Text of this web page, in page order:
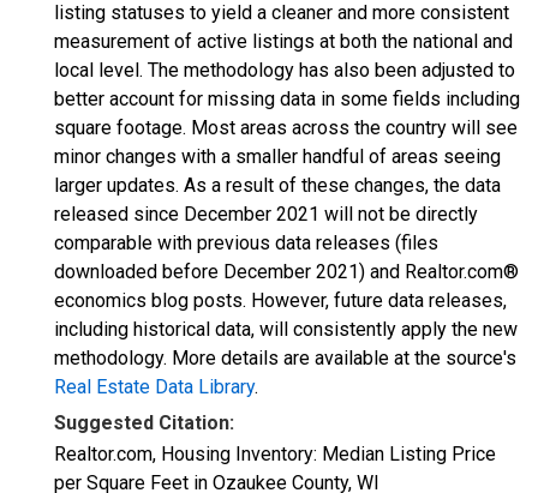
listing statuses to yield a cleaner and more consistent
measurement of active listings at both the national and
local level. The methodology has also been adjusted to
better account for missing data in some fields including
square footage. Most areas across the country will see
minor changes with a smaller handful of areas seeing
larger updates. As a result of these changes, the data
released since December 2021 will not be directly
comparable with previous data releases (files
downloaded before December 2021) and Realtor.com®
economics blog posts. However, future data releases,
including historical data, will consistently apply the new
methodology. More details are available at the source's
Real Estate Data Library.
Suggested Citation:
Realtor.com, Housing Inventory: Median Listing Price
per Square Feet in Ozaukee County, WI